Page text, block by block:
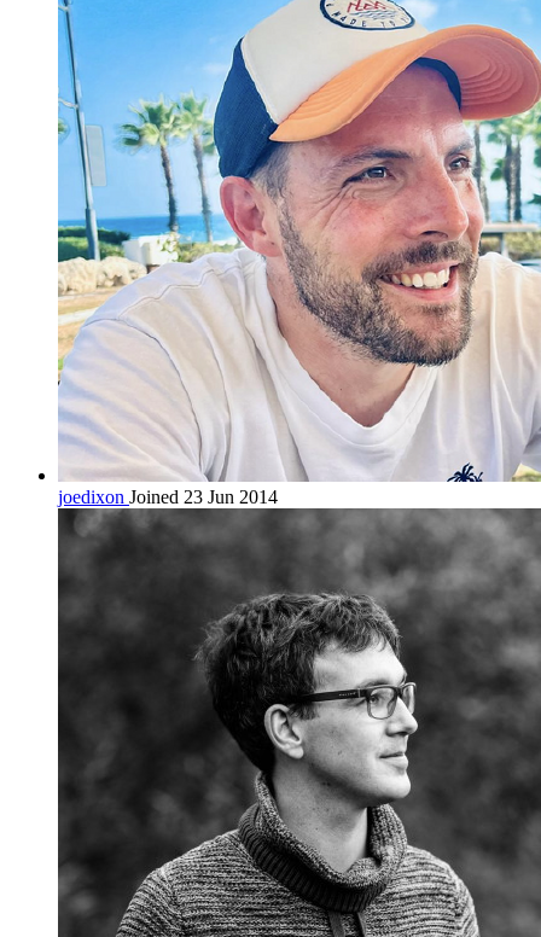
joedixon Joined 23 Jun 2014